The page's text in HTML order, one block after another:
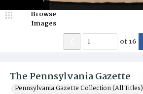
The Pennsylvania Gazette
Pennsylvania Gazette Collection (All Titles)
Browse
Images
of16